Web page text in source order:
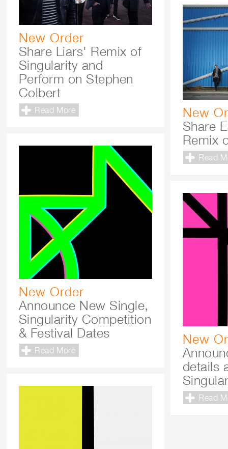
New Order
Share Liars' Remix of
Singularity and
Perform on Stephen
Colbert
Read More
New
Share
Remix
Read
New Order
Announce New Single,
Singularity Competition
& Festival Dates
Read More
New
details
Read